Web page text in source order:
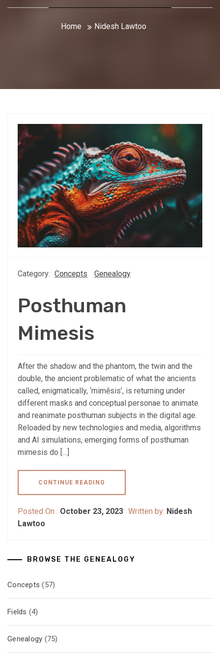
Home Nidesh Lawtoo
Category: Concepts Genealogy
Posthuman
Mimesis
After the shadow and the phantom, the twin and the
double, the ancient problematic of what the ancients
called, enigmatically, ‘mimēsis’, is returning under
different masks and conceptual personae to animate
and reanimate posthuman subjects in the digital age.
Reloaded by new technologies and media, algorithms
and AI simulations, emerging forms of posthuman
mimesis do […]
CONTINUE READING
Posted On : October 23, 2023 Written by: Nidesh
Lawtoo
BROWSE THE GENEALOGY
Concepts (57)
Fields (4)
Genealogy (75)